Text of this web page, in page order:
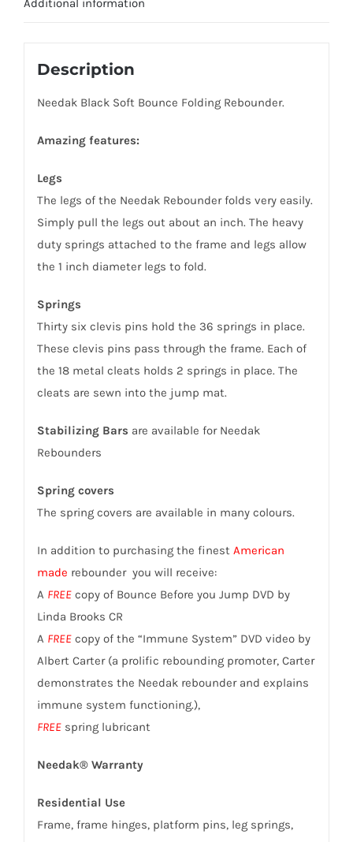
Description
Needak Black Soft Bounce Folding Rebounder.
Amazing features:
Legs
The legs of the Needak Rebounder folds very easily.
Simply pull the legs out about an inch. The heavy
duty springs attached to the frame and legs allow
the 1 inch diameter legs to fold.
Springs
Thirty six clevis pins hold the 36 springs in place.
These clevis pins pass through the frame. Each of
the 18 metal cleats holds 2 springs in place. The
cleats are sewn into the jump mat.
Stabilizing Bars are available for Needak
Rebounders
Spring covers
The spring covers are available in many colours.
In addition to purchasing the finest American
made rebounder you will receive:
A FREE copy of Bounce Before you Jump DVD by
Linda Brooks CR
A FREEcopy of the “Immune System” DVD video by
Albert Carter (a prolific rebounding promoter, Carter
demonstrates the Needak rebounder and explains
immune system functioning.),
FREEspring lubricant
Needak® Warranty
Residential Use
Frame, frame hinges, platform pins, leg springs,